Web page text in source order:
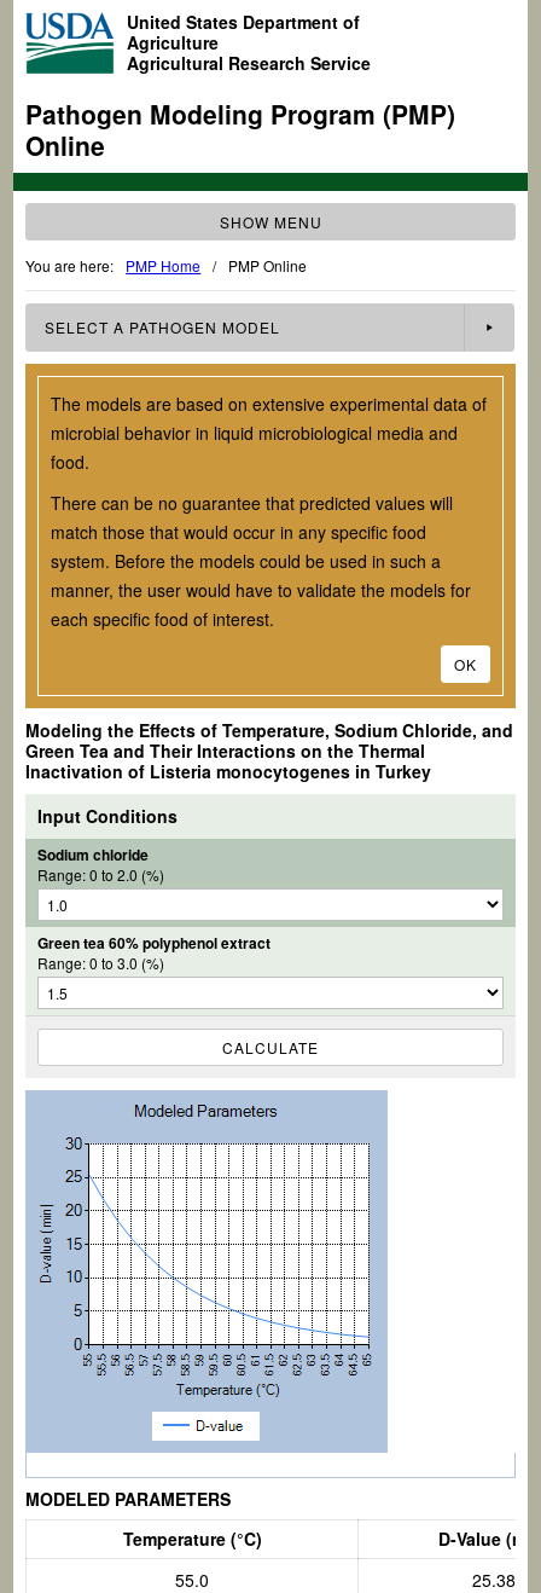
United States Department of
Agriculture
Agricultural Research Service
Pathogen Modeling Program (PMP)
Online
SHOW MENU
You are here: PMP Home / PMP Online
SELECT A PATHOGEN MODEL
The models are based on extensive experimental data of
microbial behavior in liquid microbiological media and
food.
There can be no guarantee that predicted values will
match those that would occur in any specific food
system. Before the models could be used in such a
manner, the user would have to validate the models for
each specific food of interest.
OK
Modeling the Effects of Temperature, Sodium Chloride, and
Green Tea and Their Interactions on the Thermal
Inactivation of Listeria monocytogenes in Turkey
Input Conditions
Sodium chloride
Range: 0 to 2.0 (%)
Green tea 60% polyphenol extract
Range: 0 to 3.0 (%)
MODELED PARAMETERS
Temperature (°C)
D-Value
55.0
25.38